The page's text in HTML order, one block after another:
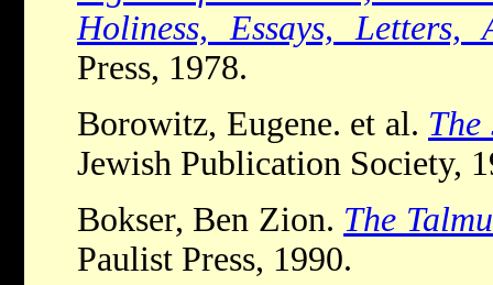
Holiness, Essays, Letters,
Press, 1978.
Borowitz, Eugene. et al.
Jewish Publication Society,
Bokser, Ben Zion. The
Paulist Press, 1990.